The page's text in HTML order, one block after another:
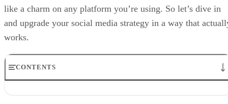
like a charm on any platform you’re using. So let’s dive in
and upgrade your social media strategy in a way that
works.
CONTENTS